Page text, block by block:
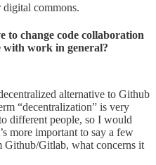
commons.
to change code collaboration
with work in general?
alternative to Github
“decentralization” is very
different people, so I would
more important to say a few
Gitlab, what concerns it